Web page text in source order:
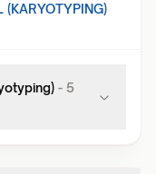
(KARYOTYPING)
- 5